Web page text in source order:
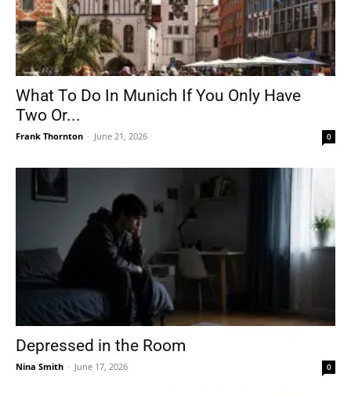
What To Do In Munich If You Only Have
Two Or...
Frank Thornton - June 21, 2026 0
Depressed in the Room
Nina Smith - June 17, 2026 0